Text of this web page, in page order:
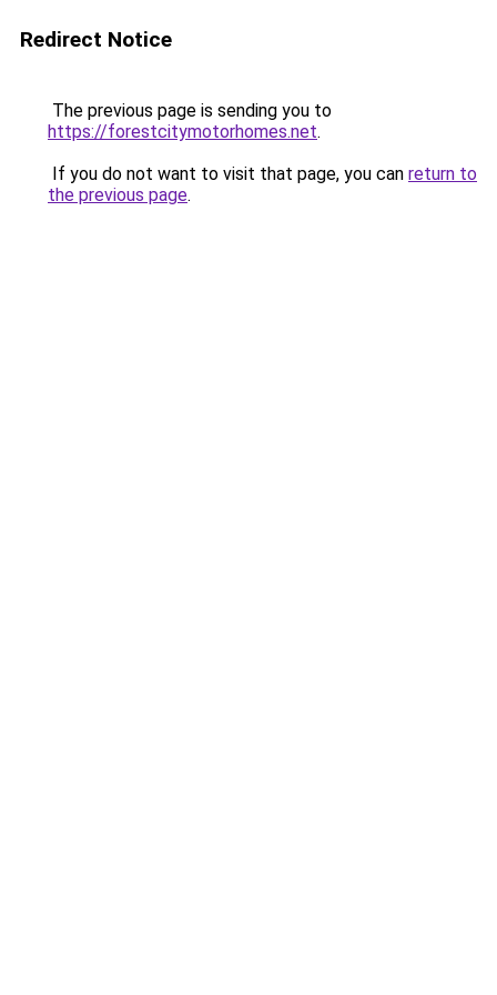
Redirect Notice
The previous page is sending you to
https://forestcitymotorhomes.net.
If you do not want to visit that page, you can return to
the previous page.